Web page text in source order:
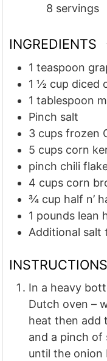
e8 servings
INGREDIENTS
1 teaspoon
1 ½ cup diced
1 tablespoon
Pinch salt
3 cups frozen
5 cups corn
pinch chili
4 cups corn
¾ cup half n’
1 pounds lean
Additional salt
INSTRUCTIONS
In a heavy
Dutch oven –
heat then add
and a pinch
until the onion